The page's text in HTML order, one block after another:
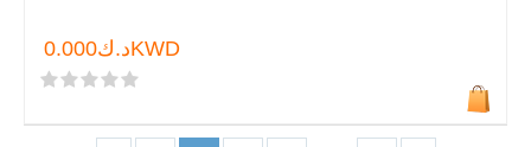
د.ك0.000KWD